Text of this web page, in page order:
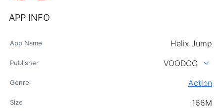
APP INFO
App Name Helix Jump
Publisher VOODOO expand_more
Genre Action
Size 166M